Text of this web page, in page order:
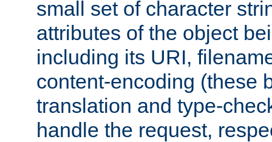
small set of character
attributes of the object
including its URI,
content-encoding (these
translation and type-
handle the request,